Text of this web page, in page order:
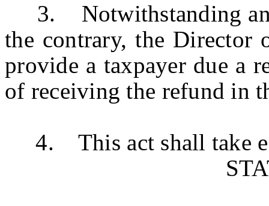
3. Notwithstanding
the contrary, the
provide a taxpayer due a
of receiving the refund in
4. This act shall take